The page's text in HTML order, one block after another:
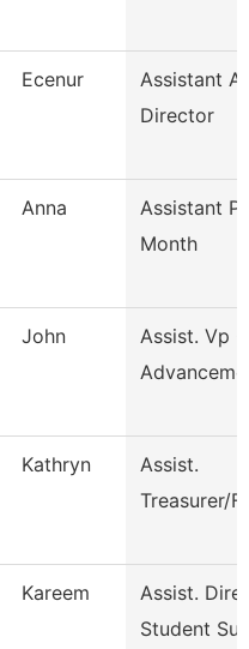
Ecenur
Assistant
Director
Anna
Assistant
Month
John
Assist. Vp
Kathryn
Assist.
Treasurer/
Kareem
Assist.
Student